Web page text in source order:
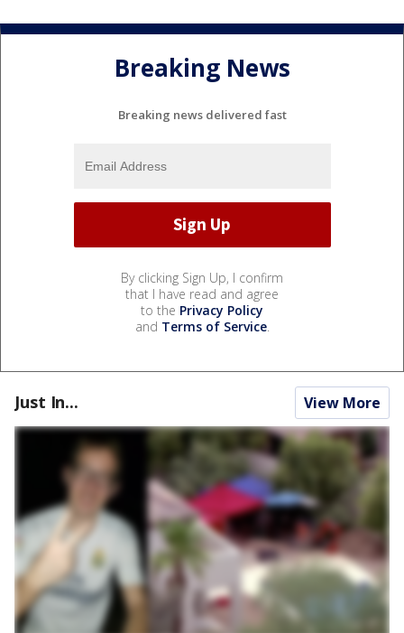
Breaking News
Breaking news delivered fast
By clicking Sign Up, I confirm
that I have read and agree
to the Privacy Policy
and Terms of Service.
Just In... View More